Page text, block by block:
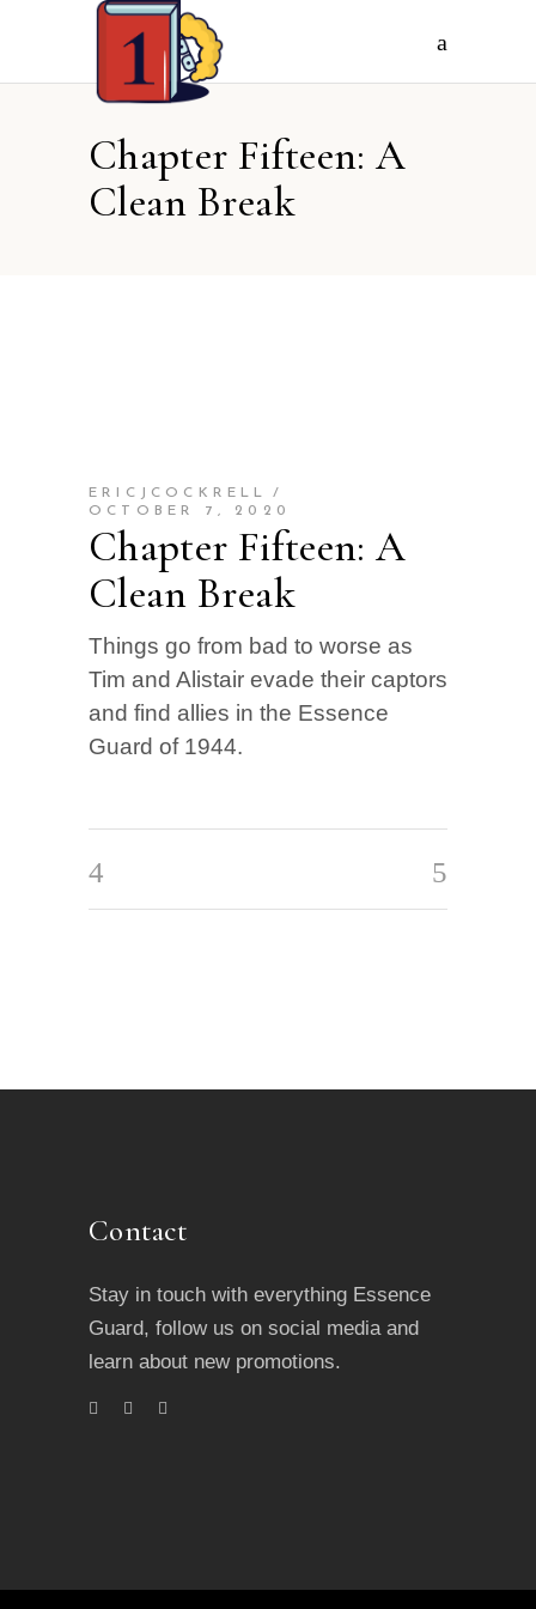
Chapter Fifteen: A
Clean Break
ERICJCOCKRELL
OCTOBER 7, 2020
Chapter Fifteen: A
Clean Break
Things go from bad to worse as
Tim and Alistair evade their captors
and find allies in the Essence
Guard of 1944.
Contact
Stay in touch with everything Essence
Guard, follow us on social media and
learn about new promotions.